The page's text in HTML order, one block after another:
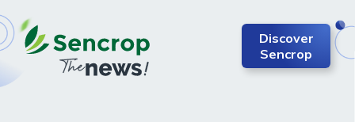
Discover
Sencrop